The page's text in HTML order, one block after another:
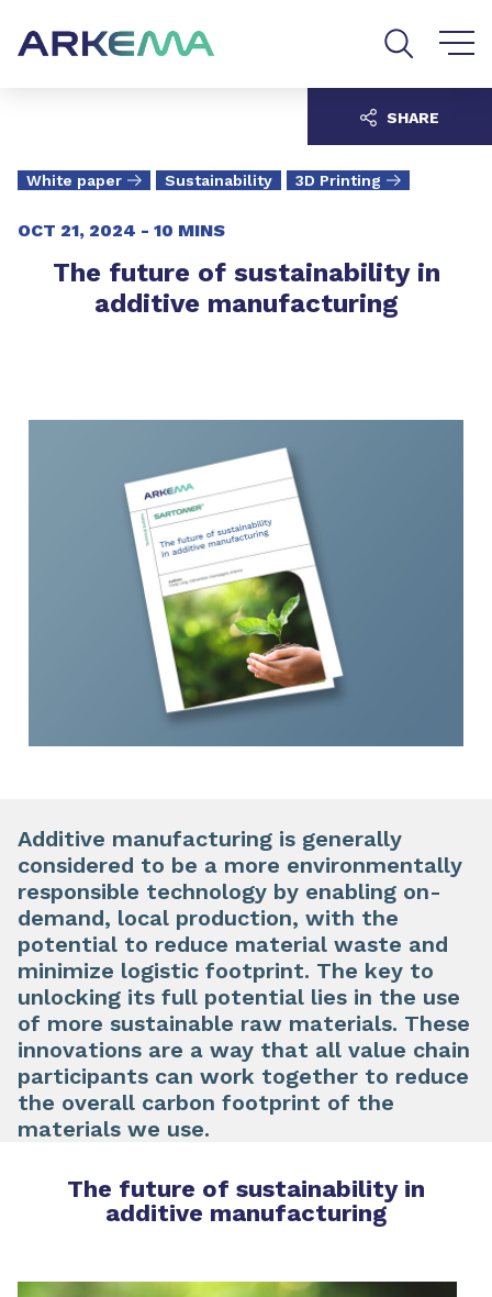
White paper Sustainability 3D Printing
OCT 21, 2024 - 10 MINS
The future of sustainability in
additive manufacturing
SHARE
Additive manufacturing is generally
considered to be a more environmentally
responsible technology by enabling on-
demand, local production, with the
potential to reduce material waste and
minimize logistic footprint. The key to
unlocking its full potential lies in the use
of more sustainable raw materials. These
innovations are a way that all value chain
participants can work together to reduce
the overall carbon footprint of the
materials we use.
The future of sustainability in
additive manufacturing